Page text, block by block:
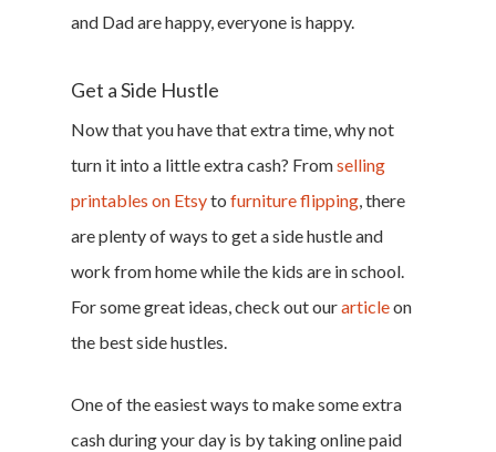
and Dad are happy, everyone is happy.
Get a Side Hustle
Now that you have that extra time, why not
turn it into a little extra cash? Fromselling
printables on Etsyto furniture flipping, there
are plenty of ways to get a side hustle and
work from home while the kids are in school.
For some great ideas, check out ourarticleon
the best side hustles.
One of the easiest ways to make some extra
cash during your day is by taking online paid